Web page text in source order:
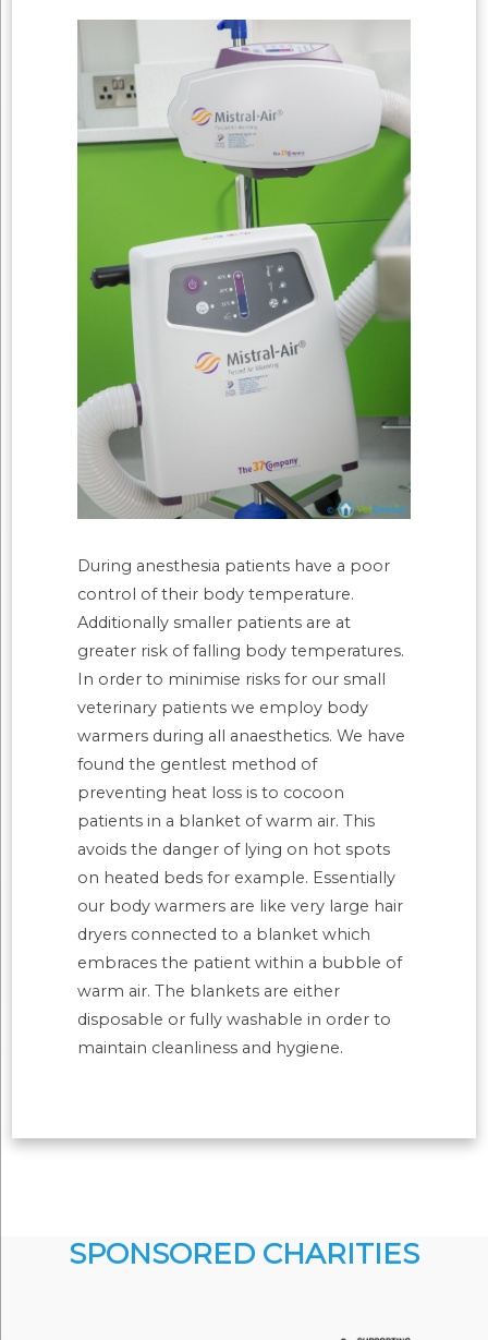
During anesthesia patients have a poor
control of their body temperature.
Additionally smaller patients are at
greater risk of falling body temperatures.
In order to minimise risks for our small
veterinary patients we employ body
warmers during all anaesthetics. We have
found the gentlest method of
preventing heat loss is to cocoon
patients in a blanket of warm air. This
avoids the danger of lying on hot spots
on heated beds for example. Essentially
our body warmers are like very large hair
dryers connected to a blanket which
embraces the patient within a bubble of
warm air. The blankets are either
disposable or fully washable in order to
maintain cleanliness and hygiene.
SPONSORED CHARITIES